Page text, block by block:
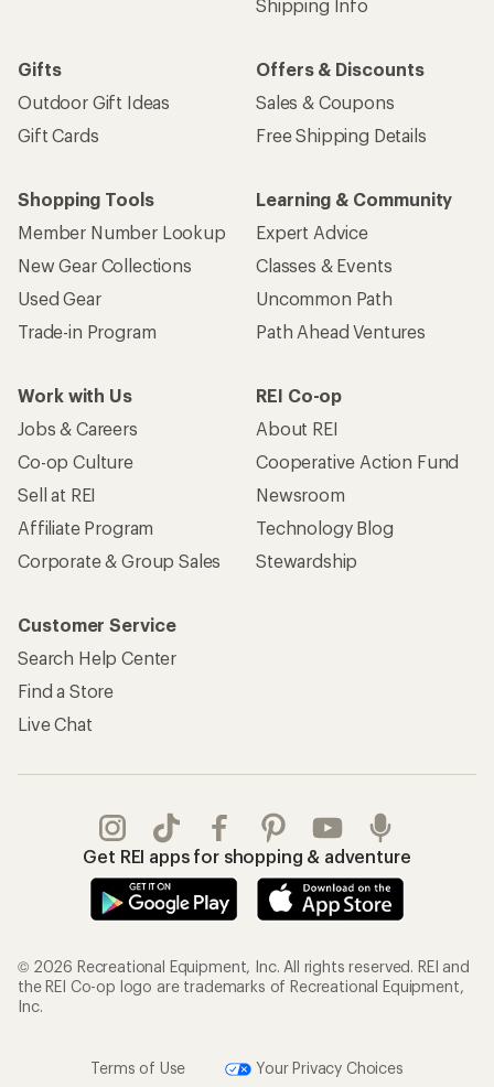
Shipping Info
Gifts
Outdoor Gift Ideas
Gift Cards
Offers & Discounts
Sales & Coupons
Free Shipping Details
Shopping Tools
Member Number Lookup
New Gear Collections
Used Gear
Trade-in Program
Learning & Community
Expert Advice
Classes & Events
Uncommon Path
Path Ahead Ventures
Work with Us
Jobs & Careers
Co-op Culture
Sell at REI
Affiliate Program
Corporate & Group Sales
REI Co-op
About REI
Cooperative Action Fund
Newsroom
Technology Blog
Stewardship
Customer Service
Search Help Center
Find a Store
Live Chat
Get REI apps for shopping & adventure
© 2026 Recreational Equipment, Inc. All rights reserved. REI and
the REI Co-op logo are trademarks of Recreational Equipment,
Inc.
Terms of Use Your Privacy Choices